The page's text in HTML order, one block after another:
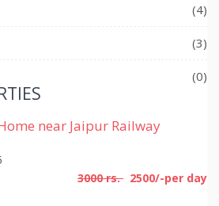
(4)
(3)
(0)
near Jaipur Railway
3000 rs. 2500/-per day